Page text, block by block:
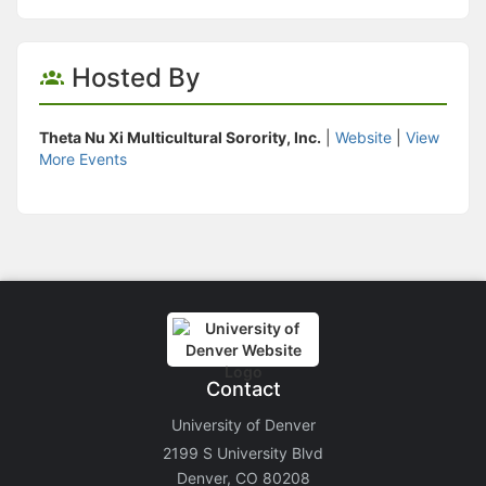
Hosted By
Theta Nu Xi Multicultural Sorority, Inc. Website
View
More Events
Contact
University of Denver
2199 S University Blvd
Denver, CO 80208